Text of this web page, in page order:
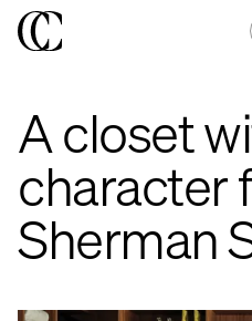
A closet
character
Sherman